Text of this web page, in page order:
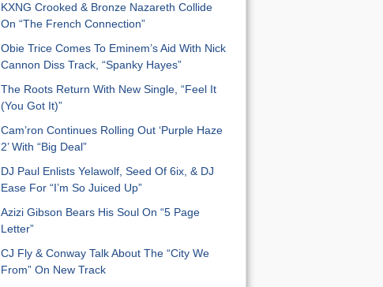
KXNG Crooked & Bronze Nazareth Collide
On “The French Connection”
Obie Trice Comes To Eminem’s Aid With Nick
Cannon Diss Track, “Spanky Hayes”
The Roots Return With New Single, “Feel It
(You Got It)”
Cam’ron Continues Rolling Out ‘Purple Haze
2’ With “Big Deal”
DJ Paul Enlists Yelawolf, Seed Of 6ix, & DJ
Ease For “I’m So Juiced Up”
Azizi Gibson Bears His Soul On “5 Page
Letter”
CJ Fly & Conway Talk About The “City We
From” On New Track